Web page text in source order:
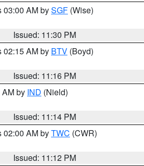
03:00 AM bySGF (Wise)
Issued: 11:30 PM
02:15 AM by BTV (Boyd)
Issued: 11:16 PM
by IND (Nield)
Issued: 11:14 PM
02:00 AM byTWC (CWR)
Issued: 11:12 PM